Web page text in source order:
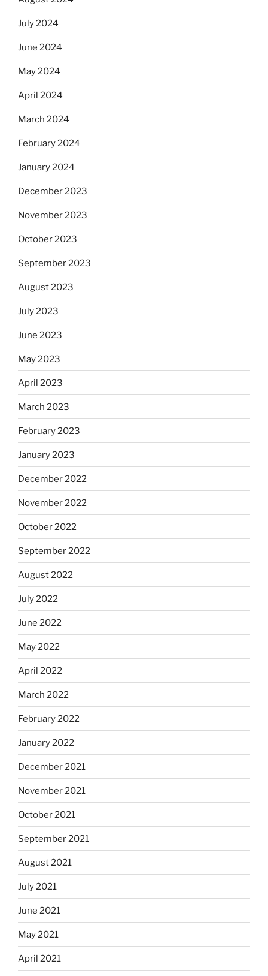
July 2024
June 2024
May 2024
April 2024
March 2024
February 2024
January 2024
December 2023
November 2023
October 2023
September 2023
August 2023
July 2023
June 2023
May 2023
April 2023
March 2023
February 2023
January 2023
December 2022
November 2022
October 2022
September 2022
August 2022
July 2022
June 2022
May 2022
April 2022
March 2022
February 2022
January 2022
December 2021
November 2021
October 2021
September 2021
August 2021
July 2021
June 2021
May 2021
April 2021